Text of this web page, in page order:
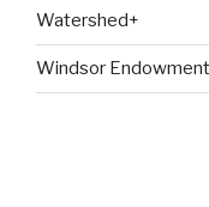
Watershed+
Windsor